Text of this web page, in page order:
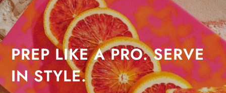
PREP LIKE A PRO. SERVE
IN STYLE.